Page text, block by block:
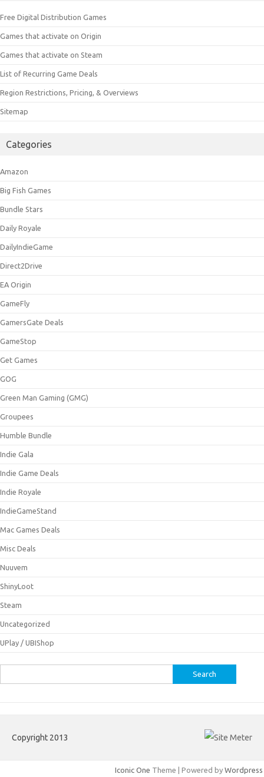
Free Digital Distribution Games
Games that activate on Origin
Games that activate on Steam
List of Recurring Game Deals
Region Restrictions, Pricing, & Overviews
Sitemap
Categories
Amazon
Big Fish Games
Bundle Stars
Daily Royale
DailyIndieGame
Direct2Drive
EA Origin
GameFly
GamersGate Deals
GameStop
Get Games
GOG
Green Man Gaming (GMG)
Groupees
Humble Bundle
Indie Gala
Indie Game Deals
Indie Royale
IndieGameStand
Mac Games Deals
Misc Deals
Nuuvem
ShinyLoot
Steam
Uncategorized
UPlay / UBIShop
for:
Copyright 2013
Iconic One Theme | Powered by Wordpress